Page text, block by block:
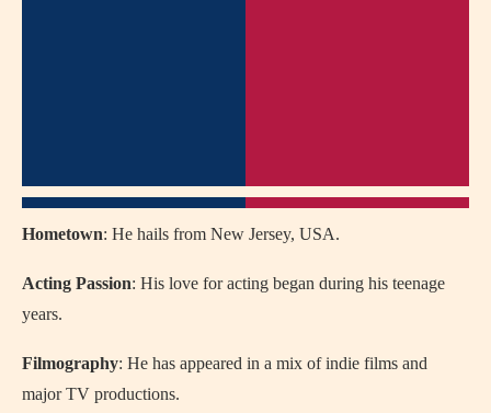
Hometown: He hails from New Jersey, USA.
Acting Passion: His love for acting began during his teenage
years.
Filmography: He has appeared in a mix of indie films and
major TV productions.